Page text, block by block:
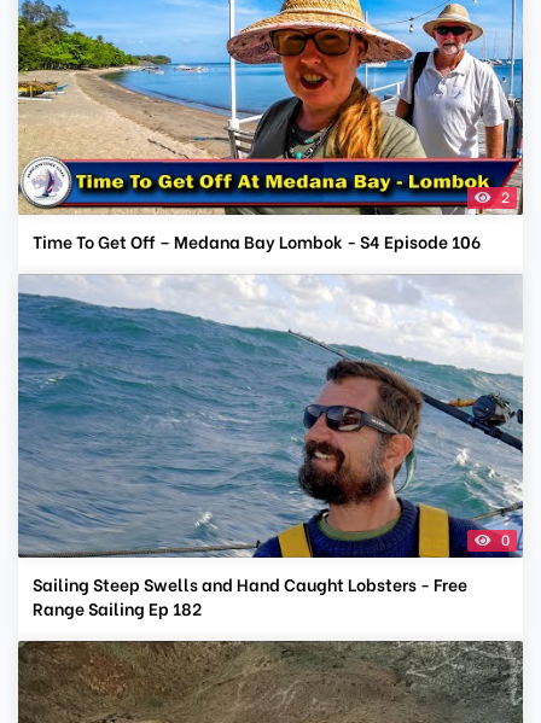
2
Time To Get Off – Medana Bay Lombok - S4 Episode 106
0
Sailing Steep Swells and Hand Caught Lobsters - Free
Range Sailing Ep 182